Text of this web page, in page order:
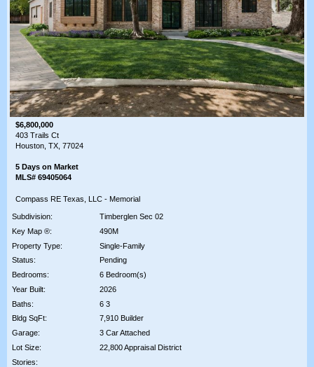
$6,800,000
403 Trails Ct
Houston, TX, 77024
5 Days on Market
MLS# 69405064
Compass RE Texas, LLC - Memorial
Subdivision:
Timberglen Sec 02
Key Map ®:
490M
Property Type:
Single-Family
Status:
Pending
Bedrooms:
6 Bedroom(s)
Year Built:
2026
Baths:
6 3
Bldg SqFt:
7,910 Builder
Garage:
3 Car Attached
Lot Size:
22,800 Appraisal District
Stories: